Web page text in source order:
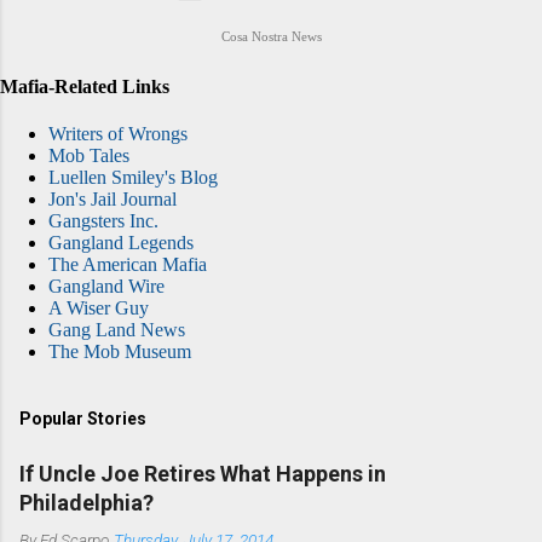
Cosa Nostra News
Mafia-Related Links
Writers of Wrongs
Mob Tales
Luellen Smiley's Blog
Jon's Jail Journal
Gangsters Inc.
Gangland Legends
The American Mafia
Gangland Wire
A Wiser Guy
Gang Land News
The Mob Museum
Popular Stories
If Uncle Joe Retires What Happens in
Philadelphia?